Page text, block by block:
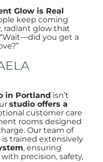
Glow is Real
keep coming
radiant glow that
you get a
in Portland isn’t
studio offers a
customer care
rooms designed
Our team of
trained extensively
, ensuring
precision, safety,